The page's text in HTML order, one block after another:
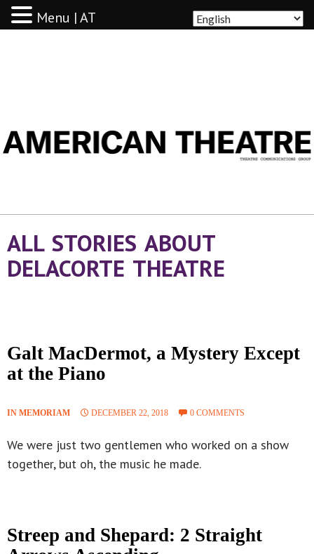
ALL STORIES ABOUT
DELACORTE THEATRE
Galt MacDermot, a Mystery Except
at the Piano
IN MEMORIAM DECEMBER 22, 2018 0 COMMENTS
We were just two gentlemen who worked on a show
together, but oh, the music he made.
Streep and Shepard: 2 Straight
Menu | AT